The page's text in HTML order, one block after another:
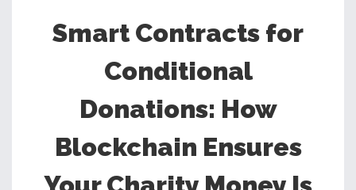
Smart Contracts for
Conditional
Donations: How
Blockchain Ensures